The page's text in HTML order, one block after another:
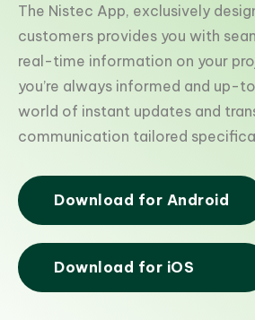
The Nistec App, exclusively
customers provides you with
real-time information on your
you’re always informed and up-
world of instant updates and
communication tailored
Download for Android
Download for iOS